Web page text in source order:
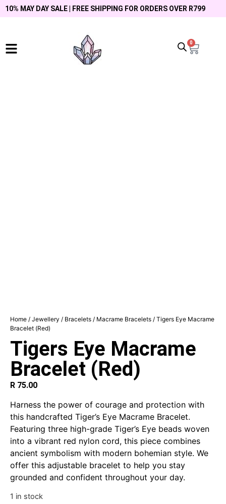
10% MAY DAY SALE | FREE SHIPPING FOR ORDERS OVER R799
0
Home / Jewellery / Bracelets / Macrame Bracelets / Tigers Eye Macrame
Bracelet (Red)
Tigers Eye Macrame
Bracelet (Red)
R 75.00
Harness the power of courage and protection with
this handcrafted Tiger’s Eye Macrame Bracelet.
Featuring three high-grade Tiger’s Eye beads woven
into a vibrant red nylon cord, this piece combines
ancient symbolism with modern bohemian style. We
offer this adjustable bracelet to help you stay
grounded and confident throughout your day.
1 in stock